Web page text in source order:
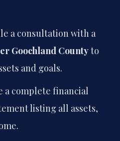
a consultation with a
Goochland Countyto
and goals.
a complete financial
listing all assets,